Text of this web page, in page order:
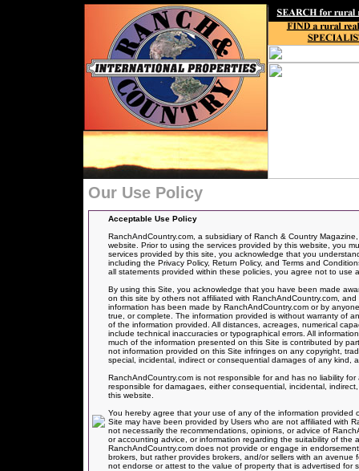
Our Use Policy
Acceptable Use Policy
RanchAndCountry.com, a subsidiary of Ranch & Country
website. Prior to using the services provided by this website, you
services provided by this site, you acknowledge that you
including the Privacy Policy, Return Policy, and Terms and
all statements provided within these policies, you agree not to use
By using this Site, you acknowledge that you have been made
on this site by others not affiliated with RanchAndCountry.com,
information has been made by RanchAndCountry.com or by
true, or complete. The information provided is without warranty of
of the information provided. All distances, acreages, numerical
include technical inaccuracies or typographical errors. All
much of the information presented on this Site is contributed by
not information provided on this Site infringes on any copyright,
special, incidental, indirect or consequential damages of any kind,
RanchAndCountry.com is not responsible for and has no liability
responsible for damagaes, either consequential, incidental,
this website.
You hereby agree that your use of any of the information
Site may have been provided by Users who are not affiliated with
not necessarily the recommendations, opinions, or advice of
or accounting advice, or information regarding the suitability of
RanchAndCountry.com does not provide or engage in
brokers, but rather provides brokers, and/or sellers with an
not endorse or attest to the value of property that is advertised for